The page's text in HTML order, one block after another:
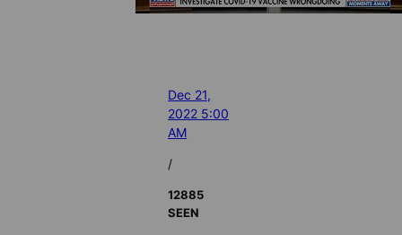
Dec 21,
2022 5:00
AM
/
12885
SEEN